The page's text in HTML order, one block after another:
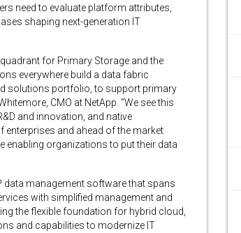
need to evaluate platform attributes,
shaping next-generation IT
quadrant for Primary Storage and the
everywhere build a data fabric
solutions portfolio, to support primary
CMO at NetApp. “We see this
and innovation, and native
enterprises and ahead of the market
enabling organizations to put their data
data management software that spans
with simplified management and
the flexible foundation for hybrid cloud,
and capabilities to modernize IT